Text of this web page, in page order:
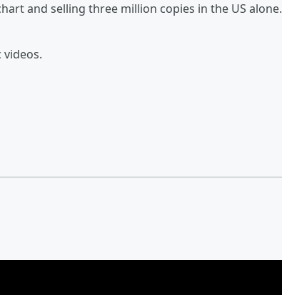
and selling three million copies in the US alone.